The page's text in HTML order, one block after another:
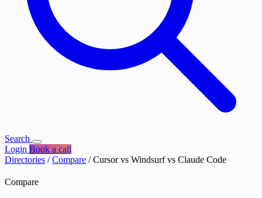
Search
Login Book a call
Directories / Compare / Cursor vs Windsurf vs Claude Code
Compare